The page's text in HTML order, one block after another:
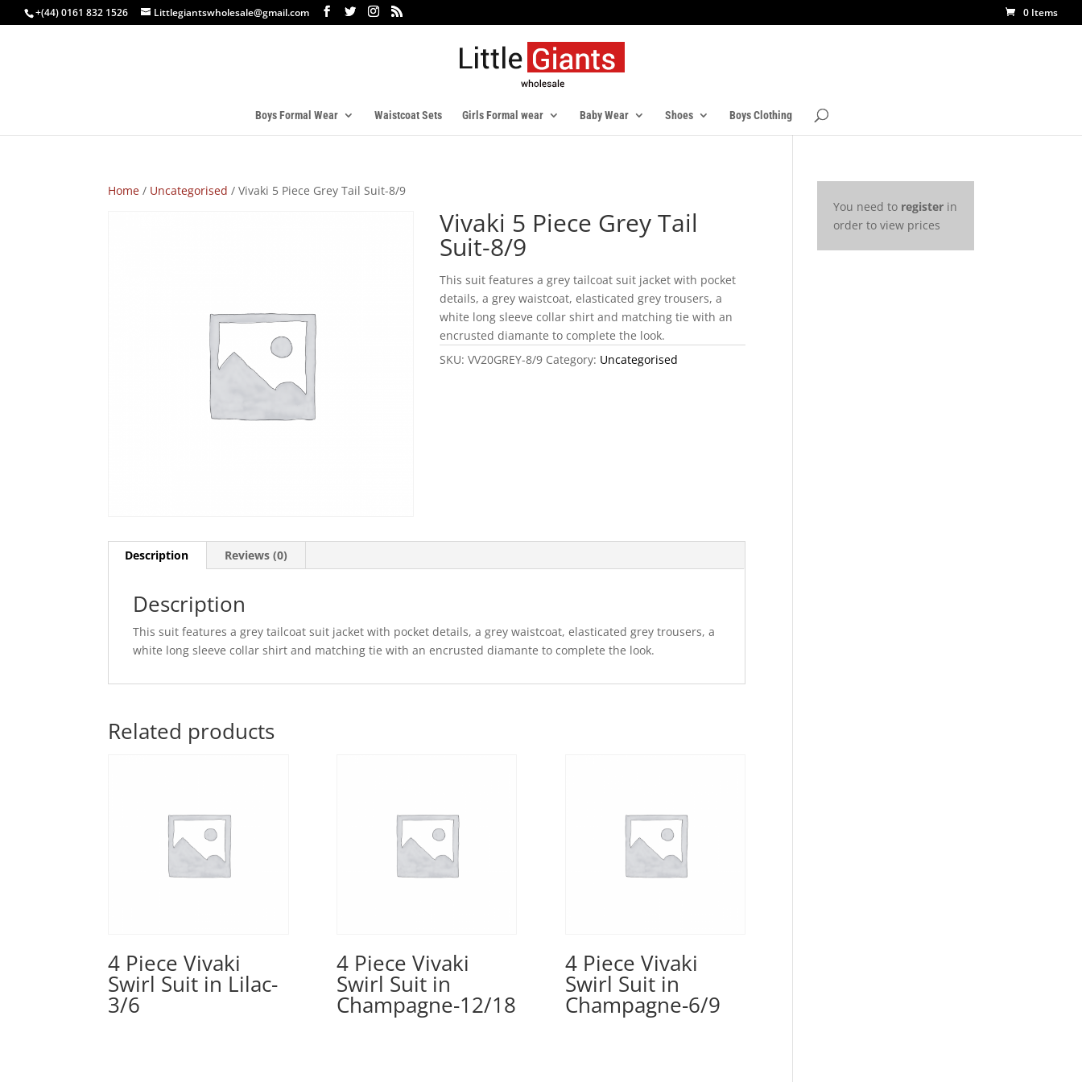
+(44) 0161 832 1526 Littlegiantswholesale@gmail.com 0 Items
Boys Formal Wear Waistcoat Sets Girls Formal wear Baby Wear Shoes Boys Clothing
Home / Uncategorised / Vivaki 5 Piece Grey Tail Suit-8/9
Vivaki 5 Piece Grey Tail
Suit-8/9
This suit features a grey tailcoat suit jacket with pocket
details, a grey waistcoat, elasticated grey trousers, a
white long sleeve collar shirt and matching tie with an
encrusted diamante to complete the look.
SKU:VV20GREY-8/9 Category: Uncategorised
Description Reviews (0)
Description
This suit features a grey tailcoat suit jacket with pocket details, a grey waistcoat, elasticated grey trousers, a
white long sleeve collar shirt and matching tie with an encrusted diamante to complete the look.
Related products
4 Piece Vivaki
Swirl Suit in Lilac-
3/6
4 Piece Vivaki
Swirl Suit in
Champagne-12/18
4 Piece Vivaki
Swirl Suit in
Champagne-6/9
You need to register in
order to view prices